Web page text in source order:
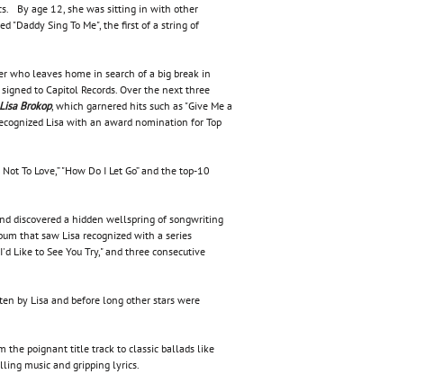
By age 12, she was sitting in with other
"Daddy Sing To Me", the first of a string of
who leaves home in search of a big break in
to Capitol Records. Over the next three
Lisa Brokop, which garnered hits such as "Give Me a
Lisa with an award nomination for Top
To Love,” "How Do I Let Go” and the top-10
discovered a hidden wellspring of songwriting
that saw Lisa recognized with a series
Like to See You Try," and three consecutive
by Lisa and before long other stars were
the poignant title track to classic ballads like
music and gripping lyrics.